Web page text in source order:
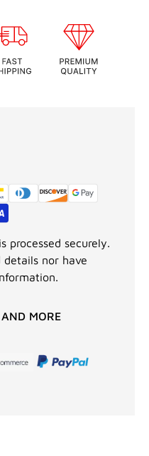
processed securely.
nor have
MORE